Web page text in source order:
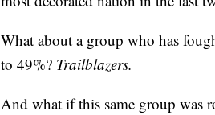
What about a group who has
to 49%? Trailblazers.
And what if this same group was